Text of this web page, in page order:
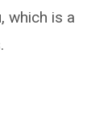
which is a